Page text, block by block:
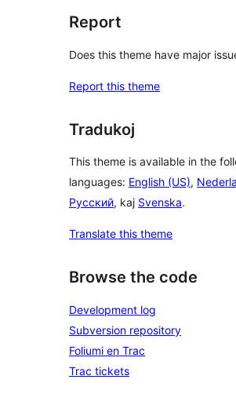
Report
Does this theme have major
Report this theme
Tradukoj
This theme is available in the
languages: English (US),
Русский, kaj Svenska.
Translate this theme
Browse the code
Development log
Subversion repository
Foliumi en Trac
Trac tickets